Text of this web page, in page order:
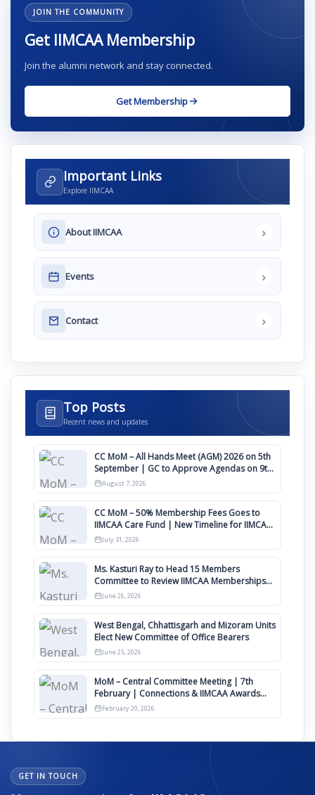
JOIN THE COMMUNITY
Get IIMCAA Membership
Join the alumni network and stay connected.
Get Membership
Important Links
Explore IIMCAA
About IIMCAA ›
Events ›
Contact ›
Top Posts
Recent news and updates
CC MoM – All Hands Meet (AGM) 2026 on 5th
September | GC to Approve Agendas on 9th
August
August 7, 2026
CC MoM – 50% Membership Fees Goes to
IIMCAA Care Fund | New Timeline for IIMCAA
Awards 2027
July 31, 2026
Ms. Kasturi Ray to Head 15 Members
Committee to Review IIMCAA Memberships
Clauses for Constitution Amendment
June 26, 2026
West Bengal, Chhattisgarh and Mizoram Units
Elect New Committee of Office Bearers
June 25, 2026
MoM – Central Committee Meeting | 7th
February | Connections & IIMCAA Awards
2026
February 20, 2026
GET IN TOUCH